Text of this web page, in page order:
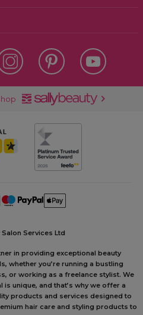
Services Ltd
in providing exceptional beauty
whether you’re running a bustling
or working as a freelance stylist. We
unique, and that’s why we offer a
products and services designed to
hair care and styling products to